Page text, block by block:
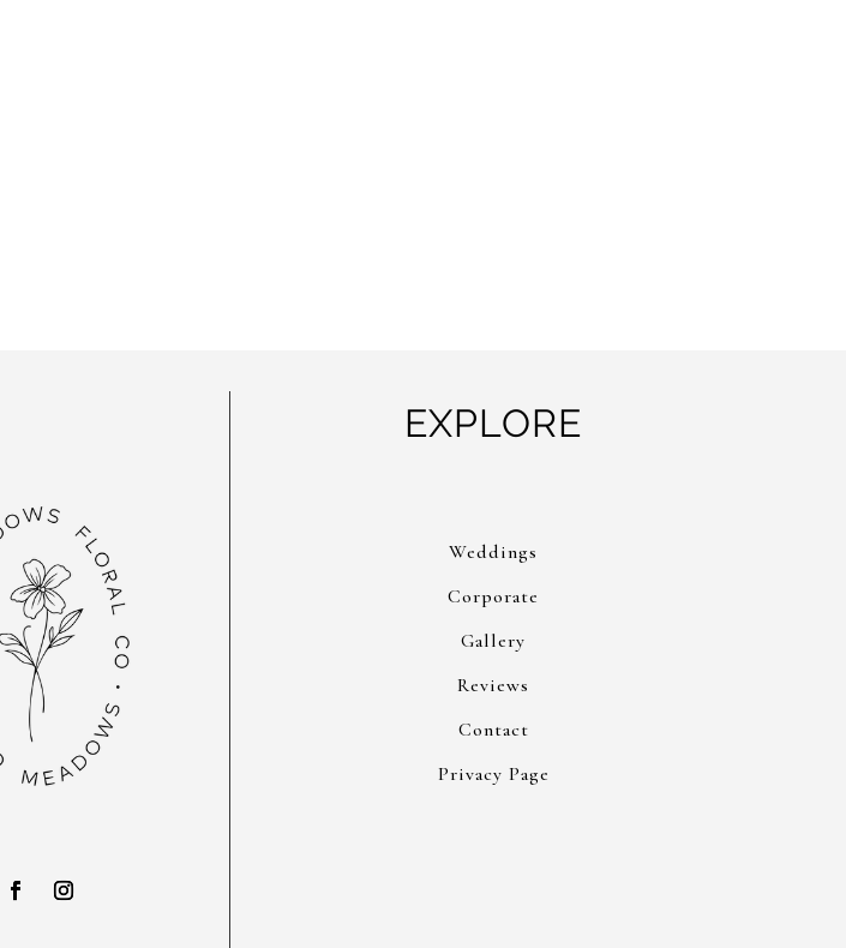
EXPLORE
Weddings
Corporate
Gallery
Reviews
Contact
Privacy Page